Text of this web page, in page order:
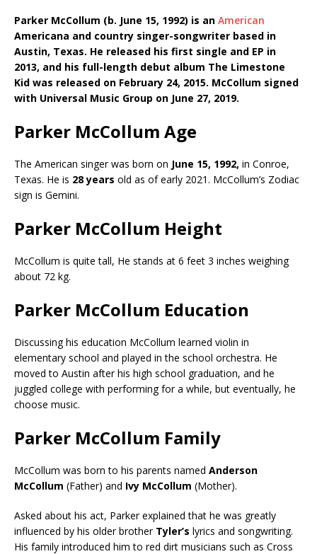
Parker McCollum (b. June 15, 1992) is an American
Americana and country singer-songwriter based in
Austin, Texas. He released his first single and EP in
2013, and his full-length debut album The Limestone
Kid was released on February 24, 2015. McCollum signed
with Universal Music Group on June 27, 2019.
Parker McCollum Age
The American singer was born on June 15, 1992, in Conroe,
Texas. He is 28 years old as of early 2021. McCollum’s Zodiac
sign is Gemini.
Parker McCollum Height
McCollum is quite tall, He stands at 6 feet 3 inches weighing
about 72 kg.
Parker McCollum Education
Discussing his education McCollum learned violin in
elementary school and played in the school orchestra. He
moved to Austin after his high school graduation, and he
juggled college with performing for a while, but eventually, he
choose music.
Parker McCollum Family
McCollum was born to his parents named Anderson
McCollum (Father) and Ivy McCollum (Mother).
Asked about his act, Parker explained that he was greatly
influenced by his older brother Tyler’s lyrics and songwriting.
His family introduced him to red dirt musicians such as Cross